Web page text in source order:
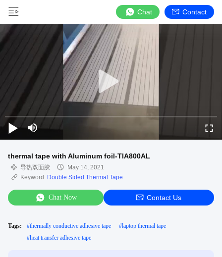
Chat Contact
thermal tape with Aluminum foil-TIA800AL
导热双面胶
May 14, 2021
Keyword: Double Sided Thermal Tape
Chat Now Contact Us
Tags: #thermally conductive adhesive tape #laptop thermal tape
#heat transfer adhesive tape